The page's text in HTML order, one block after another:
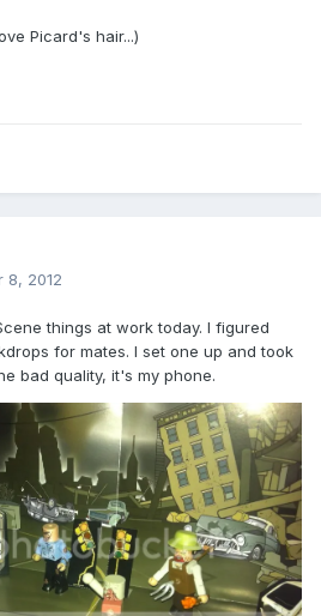
Picard's hair...)
8, 2012
things at work today. I figured
for mates. I set one up and took
bad quality, it's my phone.